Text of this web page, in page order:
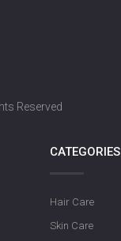
Reserved
CATEGORIES
Hair Care
Skin Care